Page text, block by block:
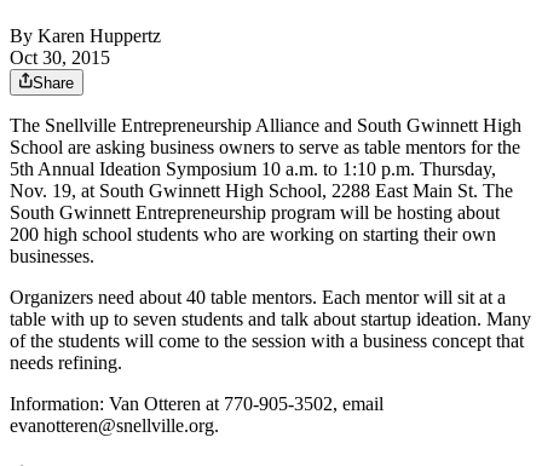
By Karen Huppertz
Oct 30, 2015
Share
The Snellville Entrepreneurship Alliance and South Gwinnett High
School are asking business owners to serve as table mentors for the
5th Annual Ideation Symposium 10 a.m. to 1:10 p.m. Thursday,
Nov. 19, at South Gwinnett High School, 2288 East Main St. The
South Gwinnett Entrepreneurship program will be hosting about
200 high school students who are working on starting their own
businesses.
Organizers need about 40 table mentors. Each mentor will sit at a
table with up to seven students and talk about startup ideation. Many
of the students will come to the session with a business concept that
needs refining.
Information: Van Otteren at 770-905-3502, email
evanotteren@snellville.org.